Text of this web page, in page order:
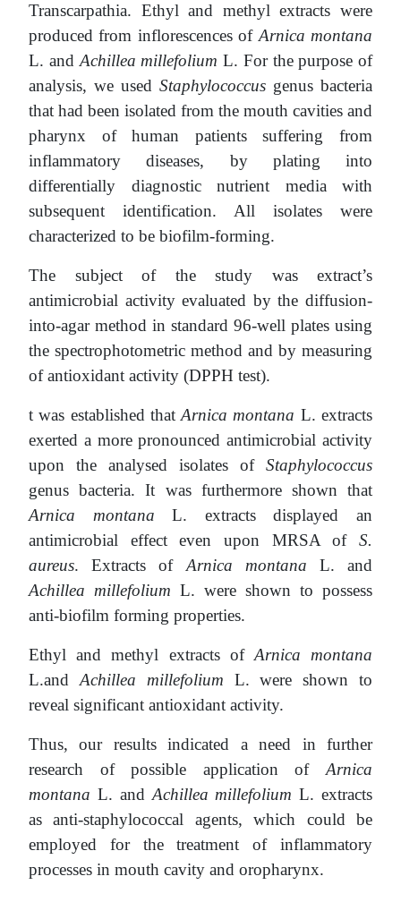
Transcarpathia. Ethyl and methyl extracts were
produced from inflorescences ofArnica montana
L. andAchillea millefolium L. For the purpose of
analysis, we used Staphylococcus genus bacteria
that had been isolated from the mouth cavities and
pharynx of human patients suffering from
inflammatory diseases, by plating into
differentially diagnostic nutrient media with
subsequent identification. All isolates were
characterized to be biofilm-forming.
The subject of the study was extract’s
antimicrobial activity evaluated by the diffusion-
into-agar method in standard 96-well plates using
the spectrophotometric method and by measuring
of antioxidant activity (DPPH test).
t was established thatArnica montana L. extracts
exerted a more pronounced antimicrobial activity
upon the analysed isolates of Staphylococcus
genus bacteria. It was furthermore shown that
Arnica montana L. extracts displayed an
antimicrobial effect even upon MRSA of S.
aureus. Extracts ofArnica montana L. and
Achillea millefolium L. were shown to possess
anti-biofilm forming properties.
Ethyl and methyl extracts ofArnica montana
L.andAchillea millefolium L. were shown to
reveal significant antioxidant activity.
Thus, our results indicated a need in further
research of possible application ofArnica
montana L. andAchillea millefolium L. extracts
as anti-staphylococcal agents, which could be
employed for the treatment of inflammatory
processes in mouth cavity and oropharynx.